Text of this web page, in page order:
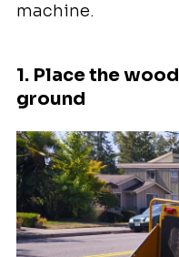
machine.
1. Place the
ground